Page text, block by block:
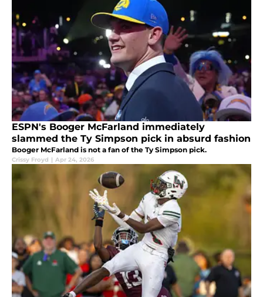
ESPN's Booger McFarland immediately
slammed the Ty Simpson pick in absurd fashion
Booger McFarland is not a fan of the Ty Simpson pick.
Crissy Froyd | Apr 24, 2026